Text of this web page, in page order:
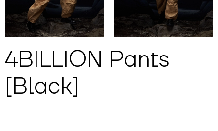
4BILLION Pants
[Black]